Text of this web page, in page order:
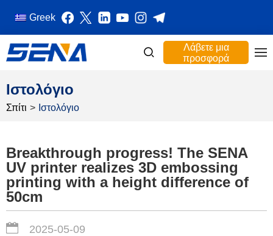
Greek
Λάβετε μια
προσφορά
Ιστολόγιο
Σπίτι > Ιστολόγιο
Breakthrough progress! The SENA
UV printer realizes 3D embossing
printing with a height difference of
50cm
2025-05-09